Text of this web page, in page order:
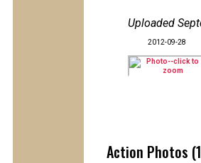
Uploaded
2012-09-28
Action Photos